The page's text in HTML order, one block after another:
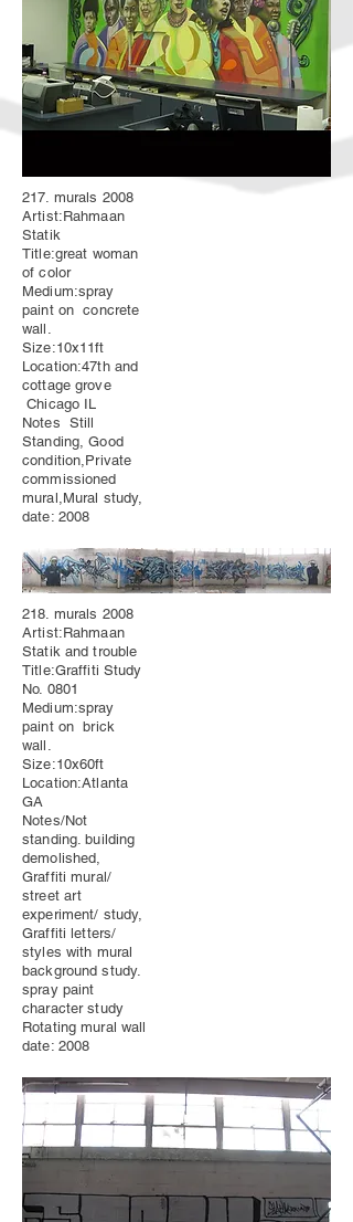
217. murals 2008
Artist:Rahmaan
Statik
Title:great woman
of color
Medium:spray
paint on concrete
wall.
Size:10x11ft
Location:47th and
cottage grove
Chicago IL
Notes Still
Standing, Good
condition,Private
commissioned
mural,Mural study,
date: 2008
218. murals 2008
Artist:Rahmaan
Statik and trouble
Title:Graffiti Study
No. 0801
Medium:spray
paint on brick
wall.
Size:10x60ft
Location:Atlanta
GA
Notes/Not
standing. building
demolished,
Graffiti mural/
street art
experiment/ study,
Graffiti letters/
styles with mural
background study.
spray paint
character study
Rotating mural wall
date: 2008